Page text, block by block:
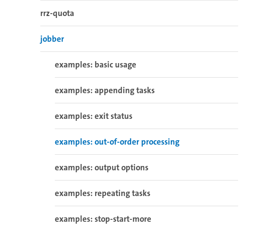
rrz-quota
jobber
examples: basic usage
examples: appending tasks
examples: exit status
examples: out-of-order processing
examples: output options
examples: repeating tasks
examples: stop-start-more